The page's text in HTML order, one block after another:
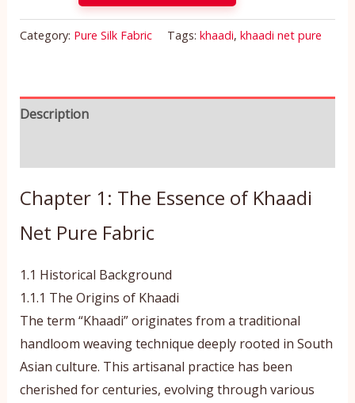
Category: Pure Silk Fabric Tags: khaadi, khaadi net pure
Description
Chapter 1: The Essence of Khaadi
Net Pure Fabric
1.1 Historical Background
1.1.1 The Origins of Khaadi
The term “Khaadi” originates from a traditional
handloom weaving technique deeply rooted in South
Asian culture. This artisanal practice has been
cherished for centuries, evolving through various